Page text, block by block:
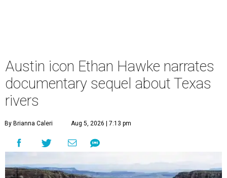
Austin icon Ethan Hawke narrates
documentary sequel about Texas
rivers
By Brianna Caleri Aug 5, 2026 | 7:13 pm